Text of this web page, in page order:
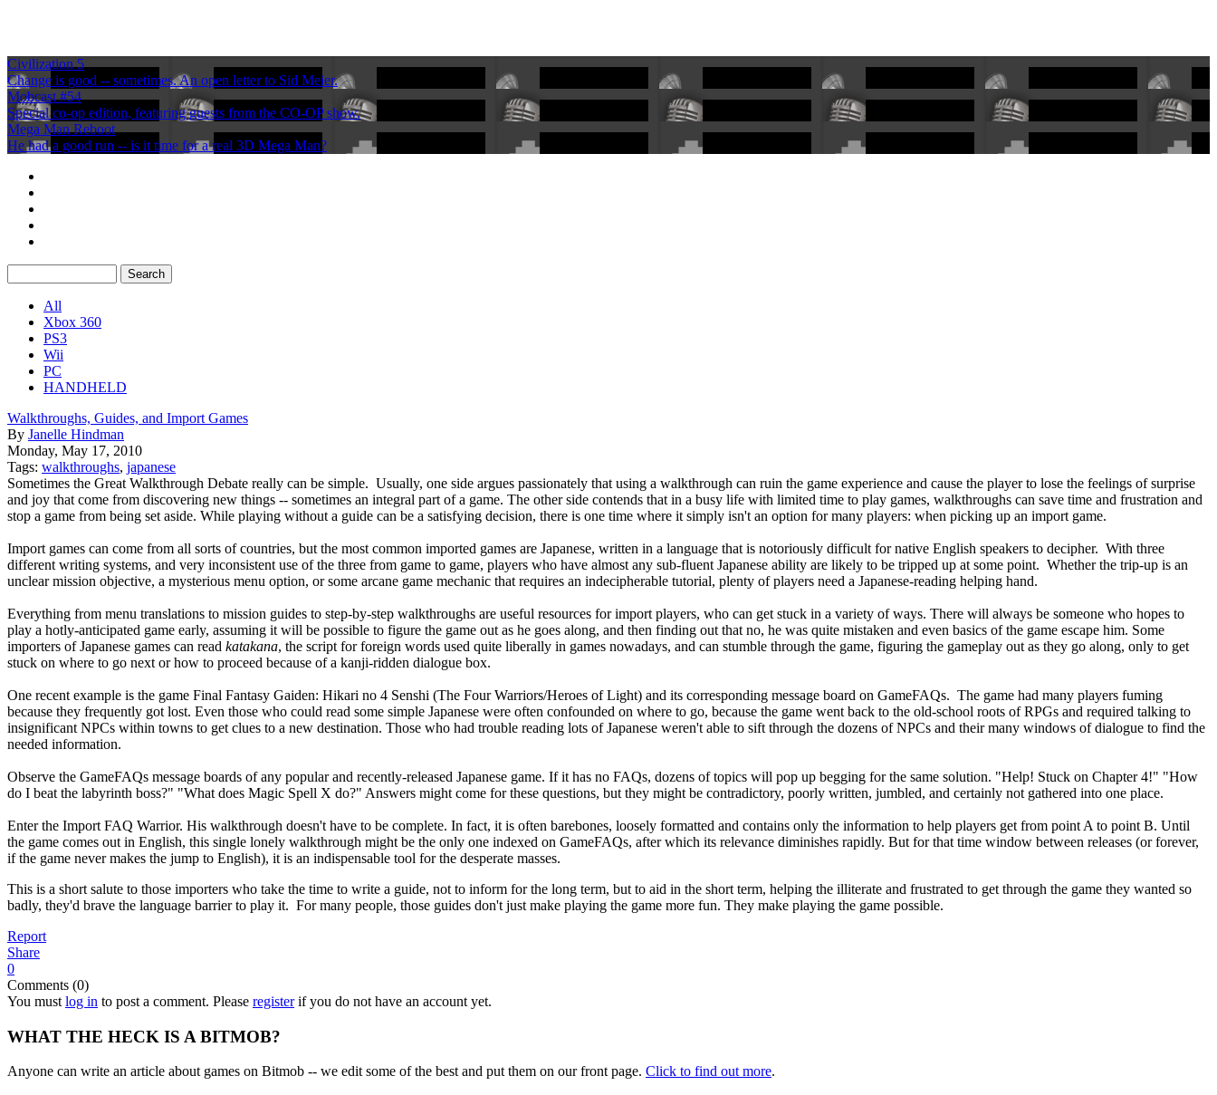
Civilization 5
Change is good -- sometimes. An open letter to Sid Meier.
Mobcast #54
Special co-op edition, featuring guests from the CO-OP show.
Mega Man Reboot
He had a good run -- is it time for a real 3D Mega Man?
All
Xbox 360
PS3
Wii
PC
HANDHELD
Walkthroughs, Guides, and Import Games
By Janelle Hindman
Monday, May 17, 2010
Tags: walkthroughs, japanese
Sometimes the Great Walkthrough Debate really can be simple. Usually, one side argues passionately that using a walkthrough can ruin the game experience and cause the player to lose the feelings of surprise
and joy that come from discovering new things -- sometimes an integral part of a game. The other side contends that in a busy life with limited time to play games, walkthroughs can save time and frustration and
stop a game from being set aside. While playing without a guide can be a satisfying decision, there is one time where it simply isn't an option for many players: when picking up an import game.
Import games can come from all sorts of countries, but the most common imported games are Japanese, written in a language that is notoriously difficult for native English speakers to decipher. With three
different writing systems, and very inconsistent use of the three from game to game, players who have almost any sub-fluent Japanese ability are likely to be tripped up at some point. Whether the trip-up is an
unclear mission objective, a mysterious menu option, or some arcane game mechanic that requires an indecipherable tutorial, plenty of players need a Japanese-reading helping hand.
Everything from menu translations to mission guides to step-by-step walkthroughs are useful resources for import players, who can get stuck in a variety of ways. There will always be someone who hopes to
play a hotly-anticipated game early, assuming it will be possible to figure the game out as he goes along, and then finding out that no, he was quite mistaken and even basics of the game escape him. Some
importers of Japanese games can read katakana, the script for foreign words used quite liberally in games nowadays, and can stumble through the game, figuring the gameplay out as they go along, only to get
stuck on where to go next or how to proceed because of a kanji-ridden dialogue box.
One recent example is the game Final Fantasy Gaiden: Hikari no 4 Senshi (The Four Warriors/Heroes of Light) and its corresponding message board on GameFAQs. The game had many players fuming
because they frequently got lost. Even those who could read some simple Japanese were often confounded on where to go, because the game went back to the old-school roots of RPGs and required talking to
insignificant NPCs within towns to get clues to a new destination. Those who had trouble reading lots of Japanese weren't able to sift through the dozens of NPCs and their many windows of dialogue to find the
needed information.
Observe the GameFAQs message boards of any popular and recently-released Japanese game. If it has no FAQs, dozens of topics will pop up begging for the same solution. "Help! Stuck on Chapter 4!" "How
do I beat the labyrinth boss?" "What does Magic Spell X do?" Answers might come for these questions, but they might be contradictory, poorly written, jumbled, and certainly not gathered into one place.
Enter the Import FAQ Warrior. His walkthrough doesn't have to be complete. In fact, it is often barebones, loosely formatted and contains only the information to help players get from point A to point B. Until
the game comes out in English, this single lonely walkthrough might be the only one indexed on GameFAQs, after which its relevance diminishes rapidly. But for that time window between releases (or forever,
if the game never makes the jump to English), it is an indispensable tool for the desperate masses.
This is a short salute to those importers who take the time to write a guide, not to inform for the long term, but to aid in the short term, helping the illiterate and frustrated to get through the game they wanted so
badly, they'd brave the language barrier to play it. For many people, those guides don't just make playing the game more fun. They make playing the game possible.
Report
Share
0
Comments (0)
You must log in to post a comment. Please registerif you do not have an account yet.
WHAT THE HECK IS A BITMOB?
Anyone can write an article about games on Bitmob -- we edit some of the best and put them on our front page. Click to find out more.